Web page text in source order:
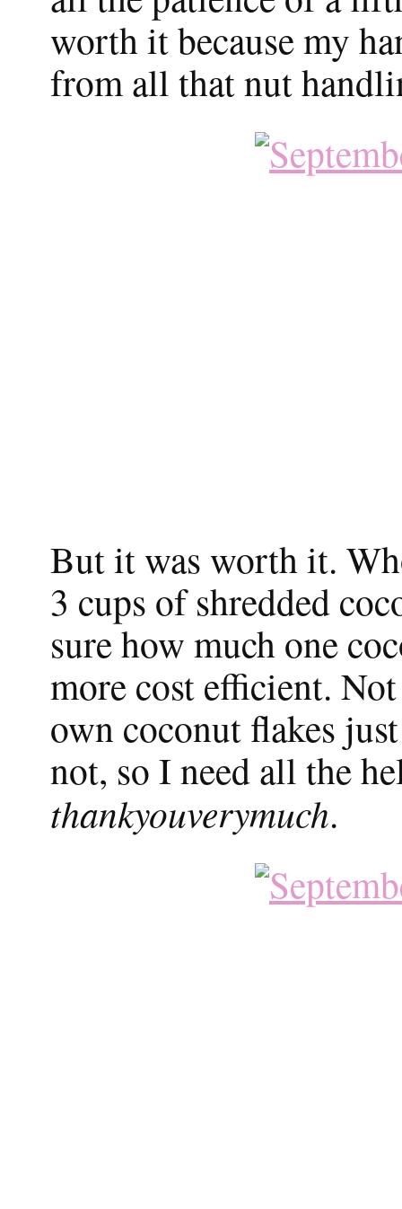
worth it because my
from all that nut
But it was worth it.
3 cups of shredded
sure how much one
more cost efficient.
own coconut flakes
not, so I need all the
thankyouverymuch.